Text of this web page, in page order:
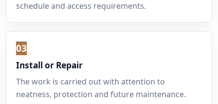
schedule and access requirements.
03
Install or Repair
The work is carried out with attention to
neatness, protection and future maintenance.